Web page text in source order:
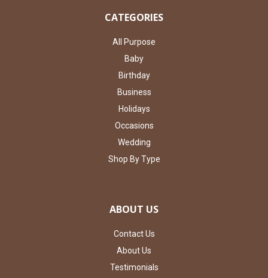
CATEGORIES
All Purpose
Baby
Birthday
Business
Holidays
Occasions
Wedding
Shop By Type
ABOUT US
Contact Us
About Us
Testimonials